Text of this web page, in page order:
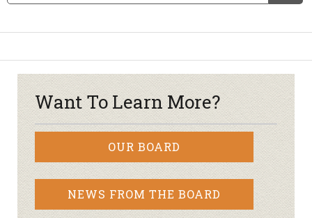
Want To Learn More?
OUR BOARD
NEWS FROM THE BOARD